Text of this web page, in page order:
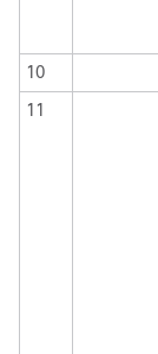
10
11